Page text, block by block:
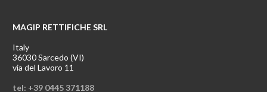
MAGIP RETTIFICHE SRL
Italy
36030 Sarcedo (VI)
via del Lavoro 11
tel: +39 0445 371188